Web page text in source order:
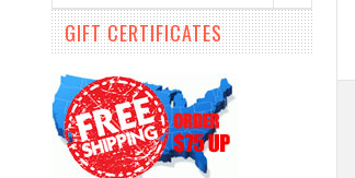
GIFT CERTIFICATES